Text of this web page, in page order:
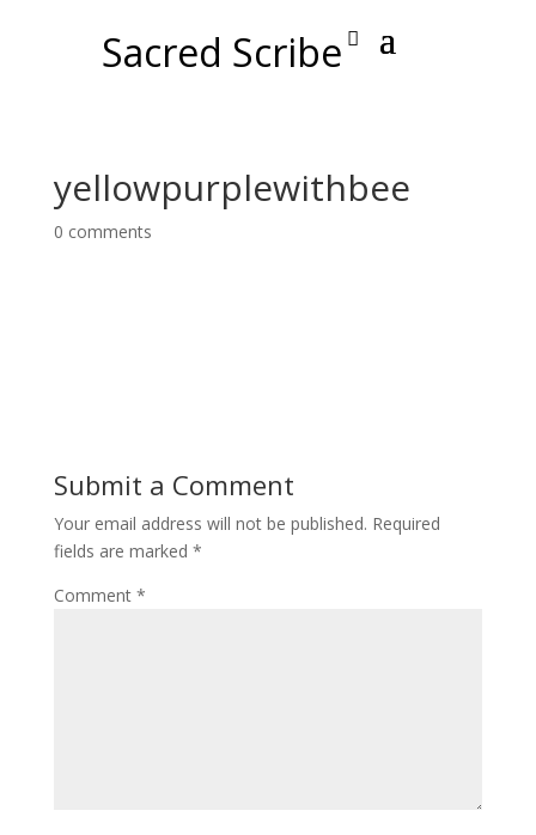
Sacred Scribe
yellowpurplewithbee
0 comments
Submit a Comment
Your email address will not be published. Required
fields are marked *
Comment *